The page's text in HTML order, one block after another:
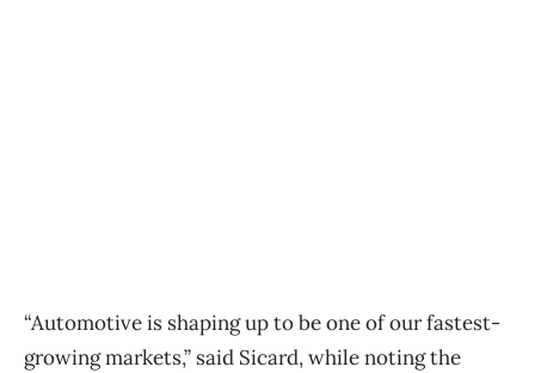
“Automotive is shaping up to be one of our fastest-
growing markets,” said Sicard, while noting the